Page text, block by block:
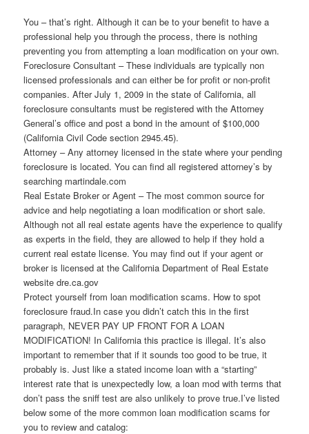
You – that’s right. Although it can be to your benefit to have a
professional help you through the process, there is nothing
preventing you from attempting a loan modification on your own.
Foreclosure Consultant – These individuals are typically non
licensed professionals and can either be for profit or non-profit
companies. After July 1, 2009 in the state of California, all
foreclosure consultants must be registered with the Attorney
General’s office and post a bond in the amount of $100,000
(California Civil Code section 2945.45).
Attorney – Any attorney licensed in the state where your pending
foreclosure is located. You can find all registered attorney’s by
searching martindale.com
Real Estate Broker or Agent – The most common source for
advice and help negotiating a loan modification or short sale.
Although not all real estate agents have the experience to qualify
as experts in the field, they are allowed to help if they hold a
current real estate license. You may find out if your agent or
broker is licensed at the California Department of Real Estate
website dre.ca.gov
Protect yourself from loan modification scams. How to spot
foreclosure fraud.In case you didn’t catch this in the first
paragraph, NEVER PAY UP FRONT FOR A LOAN
MODIFICATION! In California this practice is illegal. It’s also
important to remember that if it sounds too good to be true, it
probably is. Just like a stated income loan with a “starting”
interest rate that is unexpectedly low, a loan mod with terms that
don’t pass the sniff test are also unlikely to prove true.I’ve listed
below some of the more common loan modification scams for
you to review and catalog: